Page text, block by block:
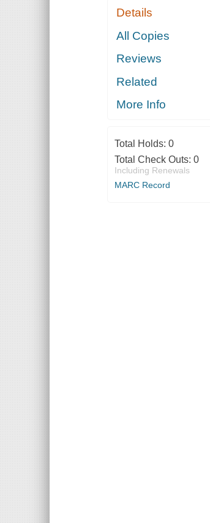
WHO
COLONIAL
NEW YORK
Details
All Copies
Reviews
Related
More Info
Total Holds: 0
Total Check Outs: 0
Including Renewals
MARC Record